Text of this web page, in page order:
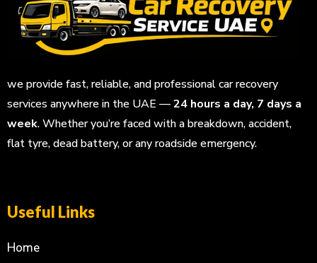
we provide fast, reliable, and professional car recovery
services anywhere in the UAE —24 hours a day, 7 days a
week. Whether you’re faced with a breakdown, accident,
flat tyre, dead battery, or any roadside emergency.
Useful Links
Home